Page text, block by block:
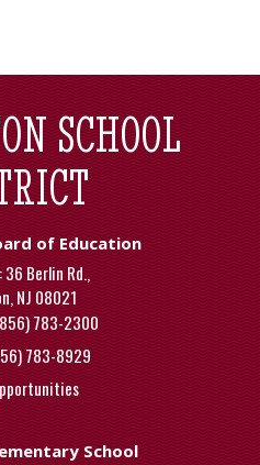
SCHOOL
of Education
36 Berlin Rd.,
NJ 08021
783-2300
783-8929
School